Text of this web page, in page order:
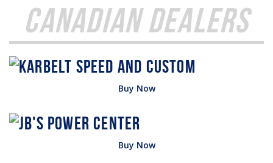
Canadian Dealers
Buy Now
Buy Now